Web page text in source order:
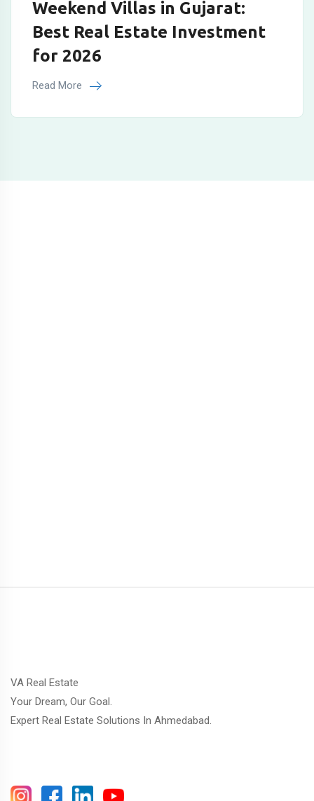
Weekend Villas in Gujarat:
Best Real Estate Investment
for 2026
Read More
VA Real Estate
Your Dream, Our Goal.
Expert Real Estate Solutions In Ahmedabad.